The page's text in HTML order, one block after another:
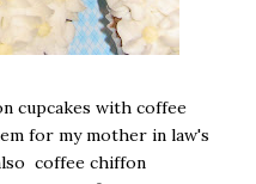
cupcakes with coffee
for my mother in law's
coffee chiffon